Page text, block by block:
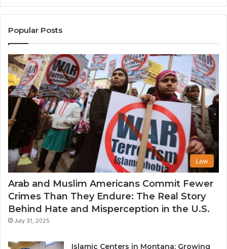
the
United
States
Popular Posts
Law
Arab and Muslim Americans Commit Fewer
Crimes Than They Endure: The Real Story
Behind Hate and Misperception in the U.S.
July 31, 2025
Islamic Centers in Montana: Growing